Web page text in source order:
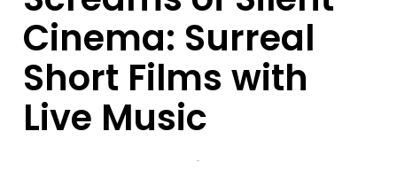
Cinema: Surreal
Short Films with
Live Music